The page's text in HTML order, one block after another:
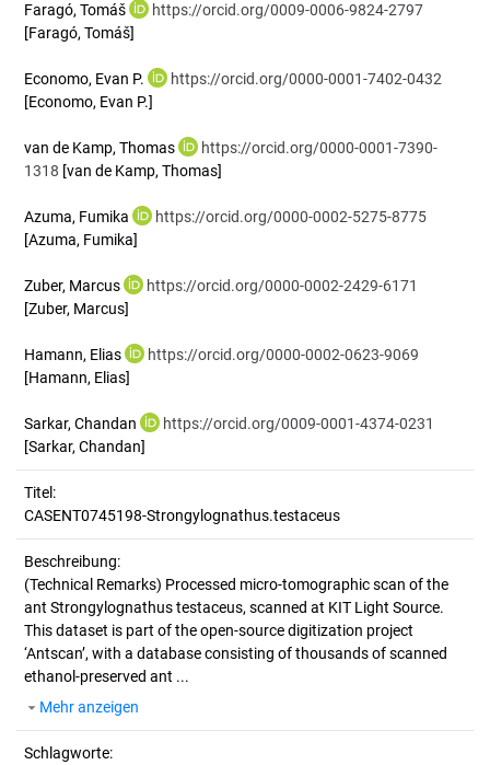
Faragó, Tomáš
https://orcid.org/0009-0006-9824-2797
[Faragó, Tomáš]
Economo, Evan P.
https://orcid.org/0000-0001-7402-0432
[Economo, Evan P.]
van de Kamp, Thomas
https://orcid.org/0000-0001-7390-
1318 [van de Kamp, Thomas]
Azuma, Fumika
https://orcid.org/0000-0002-5275-8775
[Azuma, Fumika]
Zuber, Marcus
https://orcid.org/0000-0002-2429-6171
[Zuber, Marcus]
Hamann, Elias
https://orcid.org/0000-0002-0623-9069
[Hamann, Elias]
Sarkar, Chandan
https://orcid.org/0009-0001-4374-0231
[Sarkar, Chandan]
Titel:
CASENT0745198-Strongylognathus.testaceus
Beschreibung:
(Technical Remarks) Processed micro-tomographic scan of the
ant Strongylognathus testaceus, scanned at KIT Light Source.
This dataset is part of the open-source digitization project
‘Antscan’, with a database consisting of thousands of scanned
ethanol-preserved ant ...
Mehr anzeigen
Schlagworte: